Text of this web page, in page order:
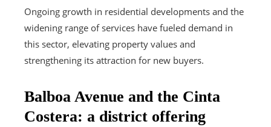
Ongoing growth in residential developments and the
widening range of services have fueled demand in
this sector, elevating property values and
strengthening its attraction for new buyers.
Balboa Avenue and the Cinta
Costera: a district offering